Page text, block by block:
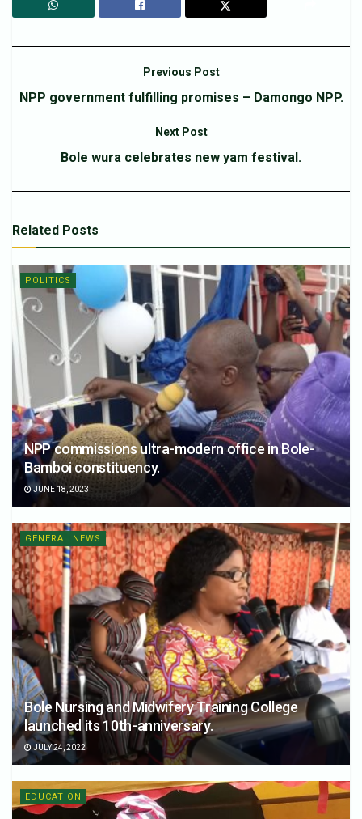
Previous Post
NPP government fulfilling promises – Damongo NPP.
Next Post
Bole wura celebrates new yam festival.
Related Posts
POLITICS
NPP commissions ultra-modern office in Bole-
Bamboi constituency.
JUNE 18, 2023
GENERAL NEWS
Bole Nursing and Midwifery Training College
launched its 10th-anniversary.
JULY 24, 2022
EDUCATION